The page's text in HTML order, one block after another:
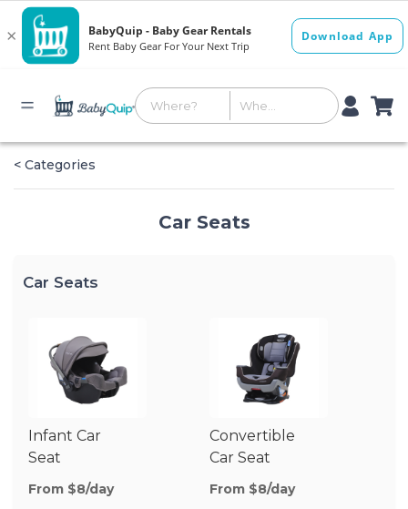
< Categories
Car Seats
Car Seats
Infant Car
Seat
From $8/day
Convertible
Car Seat
From $8/day